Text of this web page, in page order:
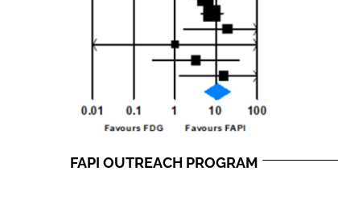
FAPI OUTREACH PROGRAM